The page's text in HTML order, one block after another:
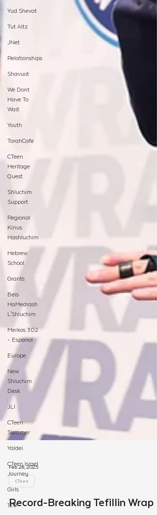
Yud Shevat
Tut Altz
JNet
Relationships
Shavuot
We Dont
Have To
Wait
Youth
TorahCafe
CTeen
Heritage
Quest
Shluchim
Support
Regional
Kinus
Hashluchim
Hebrew
School
Grants
Beis
HaMedrash
L'Shluchim
Merkos 302
- Espanol
Europe
New
Shluchim
Desk
JLI
CTeen
Summer
Yaldei
CTeen Israel
Journey
Girls
120
Feb 28, 2025